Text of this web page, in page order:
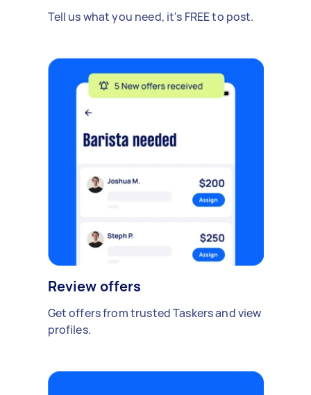
Tell us what you need, it's FREE to post.
Review offers
Get offers from trusted Taskers and view
profiles.